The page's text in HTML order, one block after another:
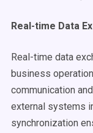
Real-time Data
Real-time data
business
communication
external systems
synchronization